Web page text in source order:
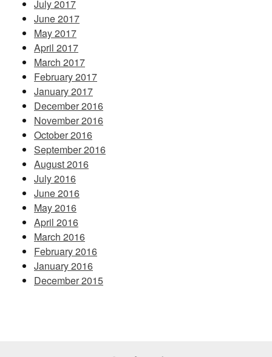
July 2017
June 2017
May 2017
April 2017
March 2017
February 2017
January 2017
December 2016
November 2016
October 2016
September 2016
August 2016
July 2016
June 2016
May 2016
April 2016
March 2016
February 2016
January 2016
December 2015